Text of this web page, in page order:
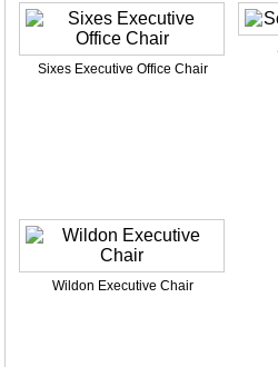
Sixes Executive Office Chair
Wildon Executive Chair